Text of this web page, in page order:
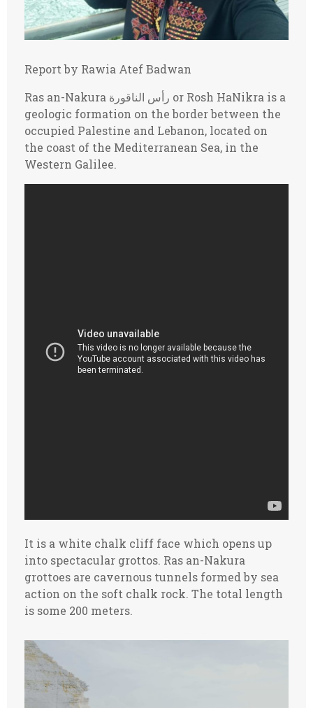
Report by Rawia Atef Badwan
Ras an-Nakura رأس الناقورة or Rosh HaNikra is a
geologic formation on the border between the
occupied Palestine and Lebanon, located on
the coast of the Mediterranean Sea, in the
Western Galilee.
It is a white chalk cliff face which opens up
into spectacular grottos. Ras an-Nakura
grottoes are cavernous tunnels formed by sea
action on the soft chalk rock. The total length
is some 200 meters.